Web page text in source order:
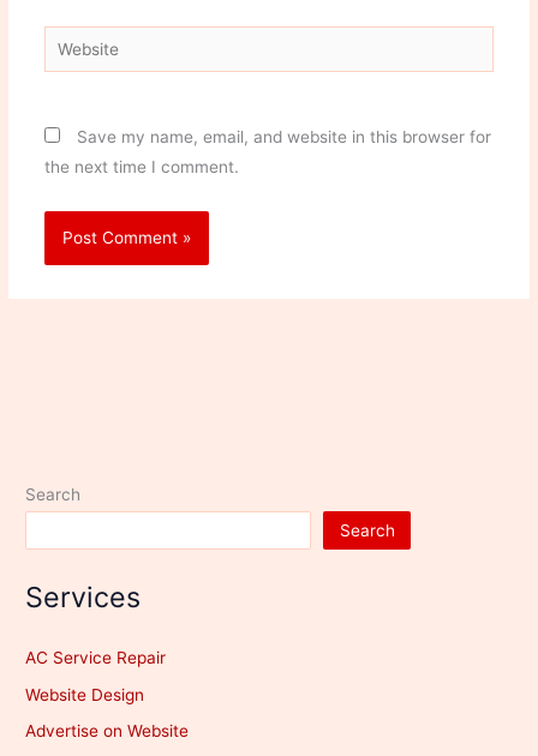
Website
Save my name, email, and website in this browser for
the next time I comment.
Search
Search
Services
AC Service Repair
Website Design
Advertise on Website